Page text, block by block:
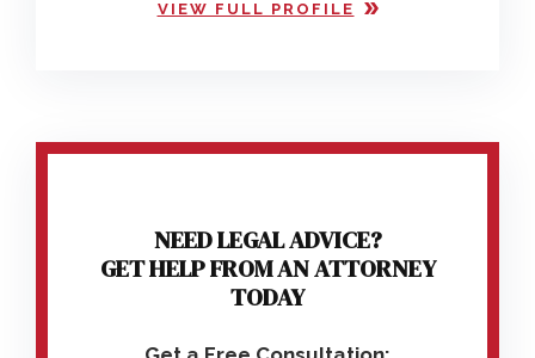
VIEW FULL PROFILE
NEED LEGAL ADVICE?
GET HELP FROM AN ATTORNEY
TODAY